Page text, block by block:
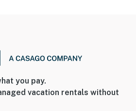
you pay.
vacation rentals without